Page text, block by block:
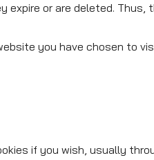
or are deleted.
you have chosen to
if you wish, usually